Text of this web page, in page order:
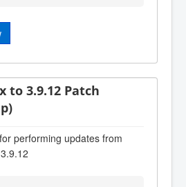
to 3.9.12 Patch
performing updates from